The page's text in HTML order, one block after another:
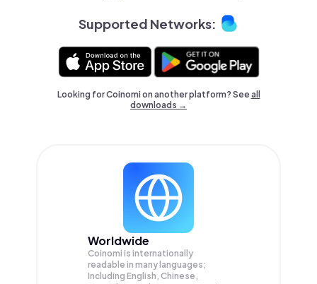
Supported Networks:
Looking for Coinomi on another platform? Seeall
downloads →
Worldwide
Coinomi is internationally
readable in many languages;
Including English, Chinese,